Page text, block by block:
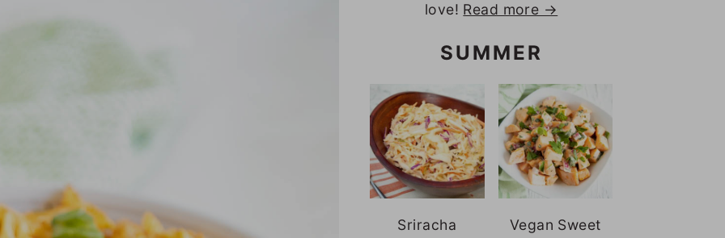
love! Read more →
SUMMER
Sriracha
Vegan Sweet